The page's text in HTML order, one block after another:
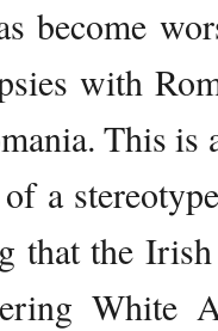
become
with
This is
a
that the
White